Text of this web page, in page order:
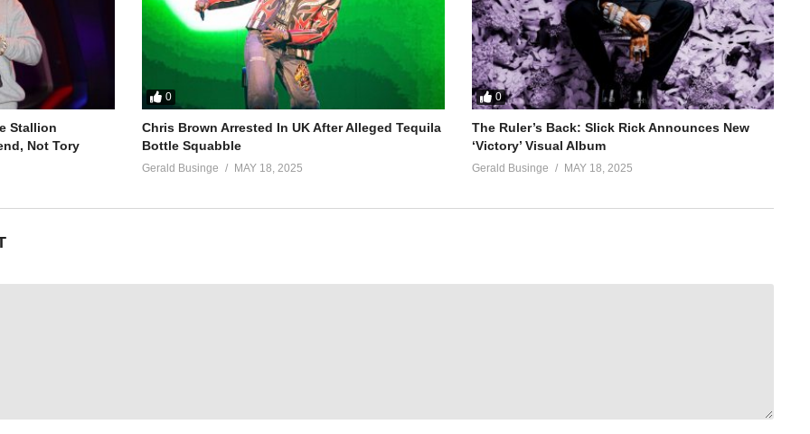
Stallion
Not Tory
0
Chris Brown Arrested In UK After Alleged Tequila
Bottle Squabble
Gerald Businge MAY 18, 2025
0
The Ruler’s Back: Slick Rick Announces New
‘Victory’ Visual Album
Gerald Businge MAY 18, 2025